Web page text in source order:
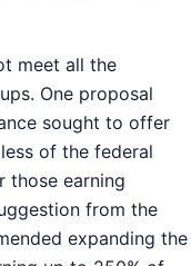
meet all the
One proposal
sought to offer
of the federal
those earning
from the
expanding the